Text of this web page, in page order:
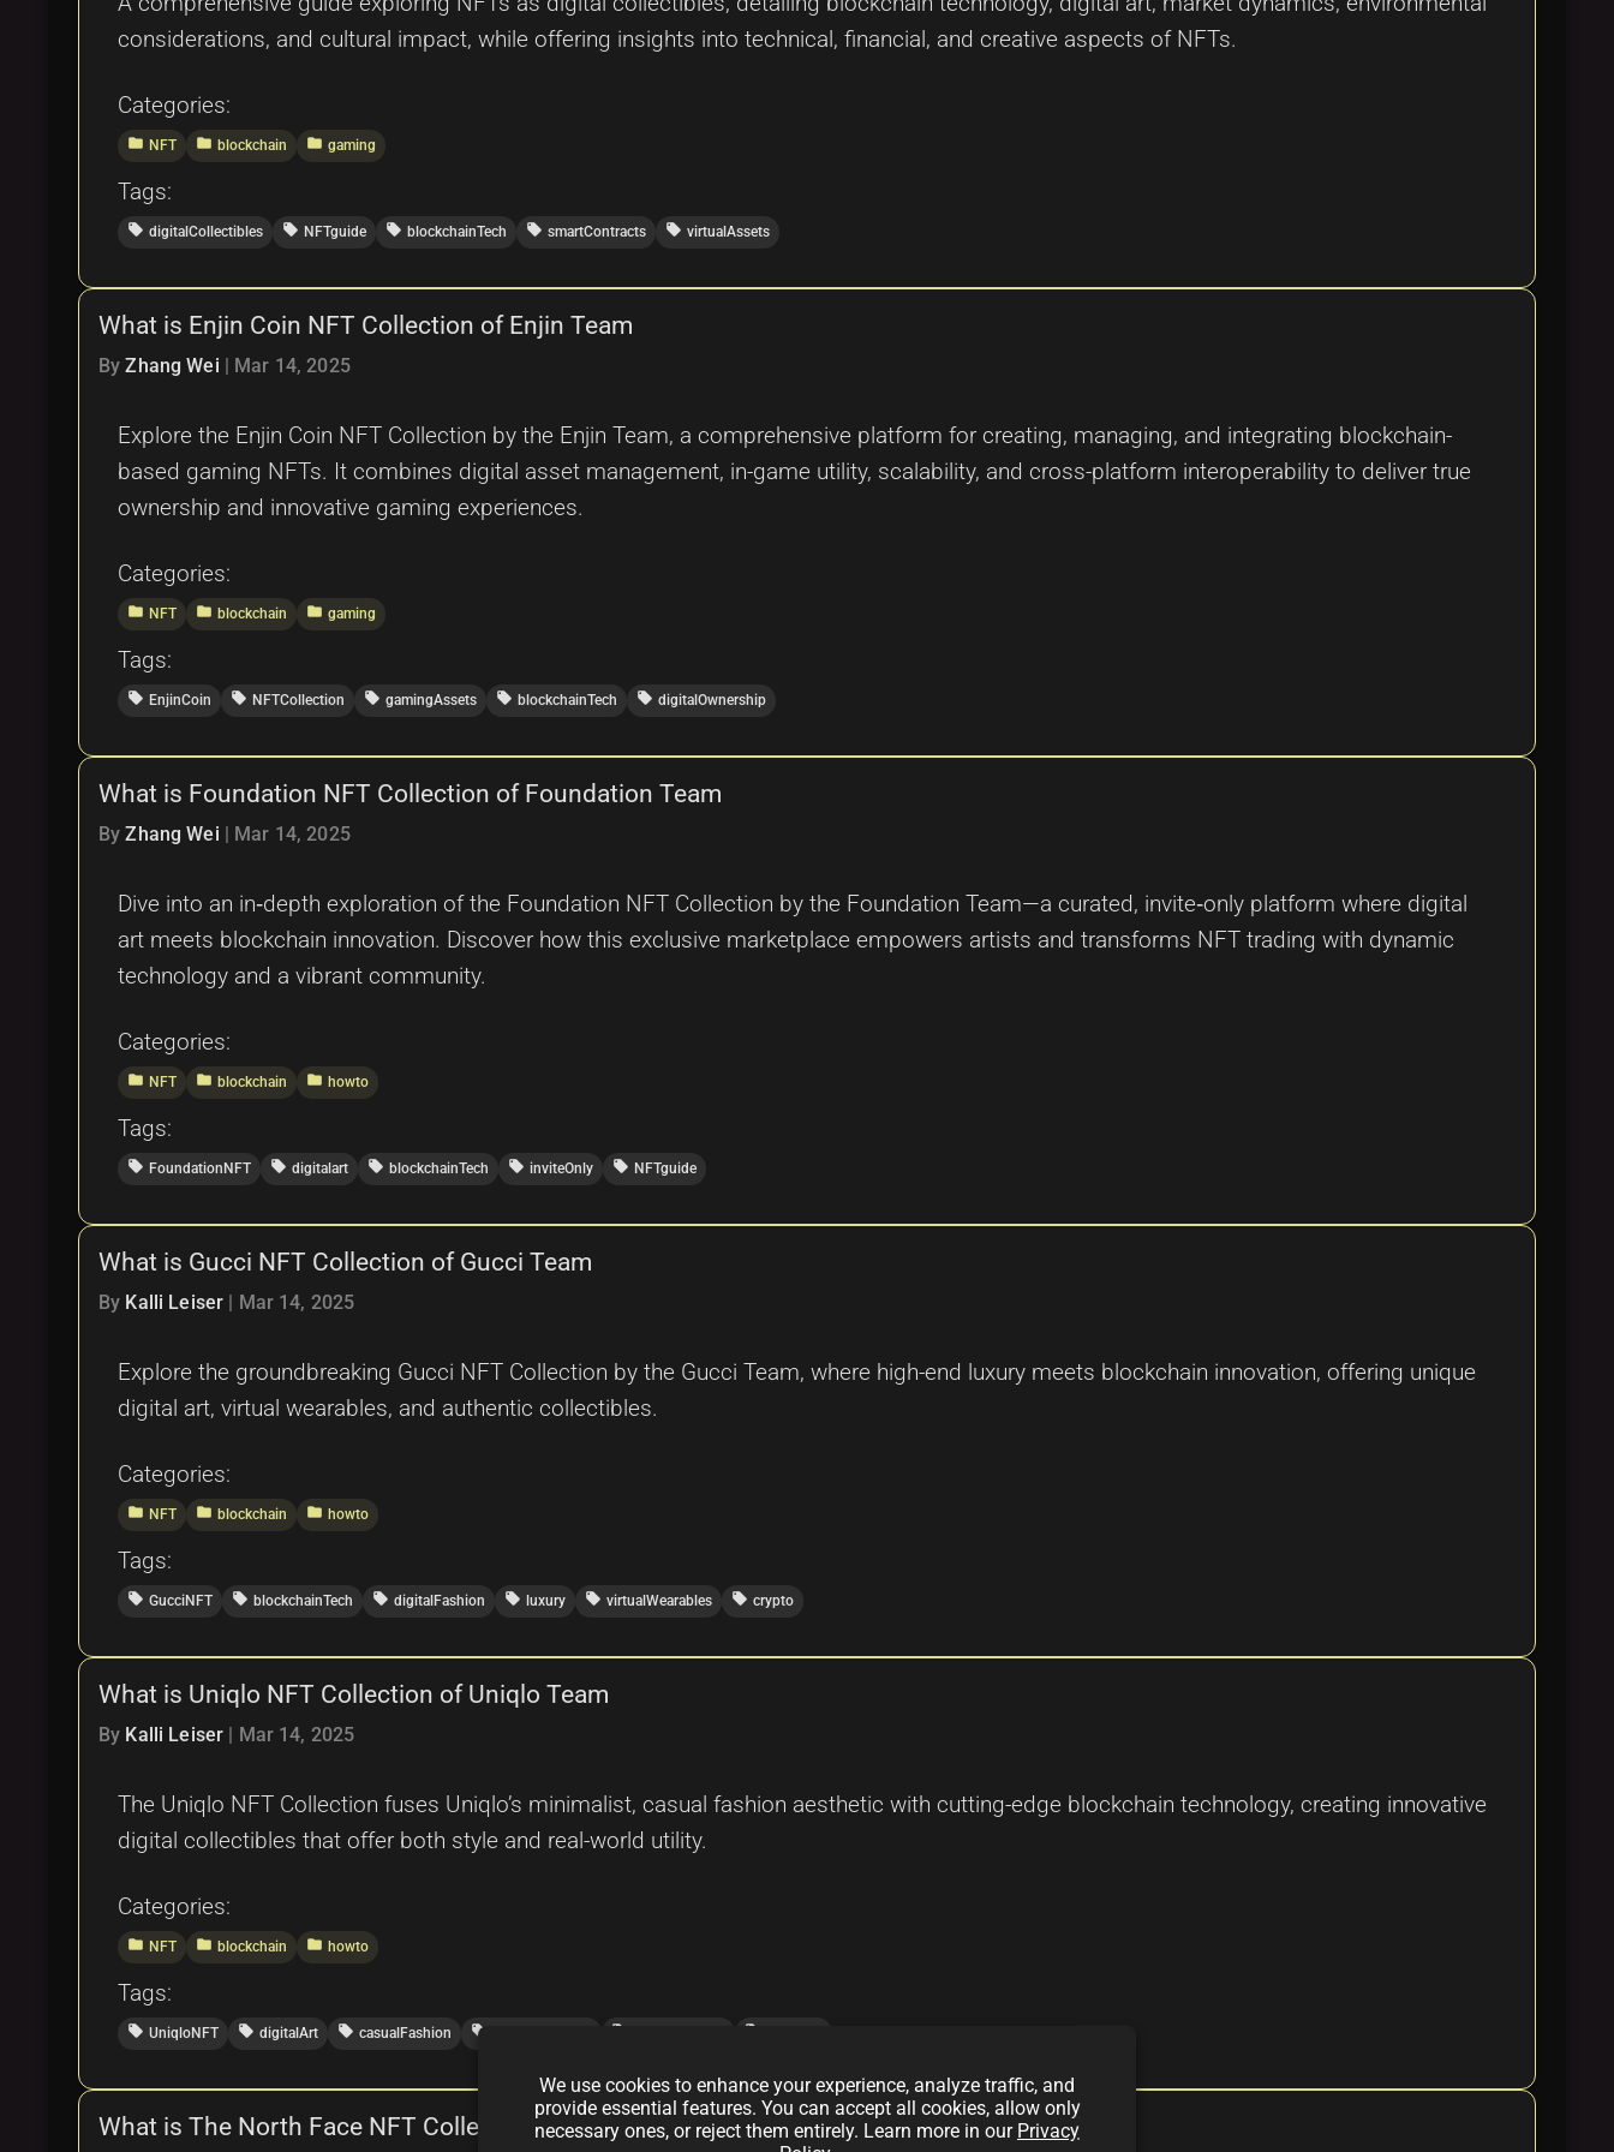
considerations, and cultural impact, while offering insights into technical, financial, and creative aspects of NFTs.
Categories:
folder NFT folder blockchain folder gaming
Tags:
local_offer digitalCollectibles local_offer NFTguide local_offer blockchainTech local_offer smartContracts local_offer virtualAssets
What is Enjin Coin NFT Collection of Enjin Team
ByZhang Wei | Mar 14, 2025
Explore the Enjin Coin NFT Collection by the Enjin Team, a comprehensive platform for creating, managing, and integrating blockchain-
based gaming NFTs. It combines digital asset management, in-game utility, scalability, and cross-platform interoperability to deliver true
ownership and innovative gaming experiences.
Categories:
folder NFT folder blockchain folder gaming
Tags:
local_offer EnjinCoin local_offer NFTCollection local_offer gamingAssets local_offer blockchainTech local_offer digitalOwnership
What is Foundation NFT Collection of Foundation Team
ByZhang Wei | Mar 14, 2025
Dive into an in‐depth exploration of the Foundation NFT Collection by the Foundation Team—a curated, invite‑only platform where digital
art meets blockchain innovation. Discover how this exclusive marketplace empowers artists and transforms NFT trading with dynamic
technology and a vibrant community.
Categories:
folder NFT folder blockchain folder howto
Tags:
local_offer FoundationNFT local_offer digitalart local_offer blockchainTech local_offer inviteOnly local_offer NFTguide
What is Gucci NFT Collection of Gucci Team
By Kalli Leiser | Mar 14, 2025
Explore the groundbreaking Gucci NFT Collection by the Gucci Team, where high-end luxury meets blockchain innovation, offering unique
digital art, virtual wearables, and authentic collectibles.
Categories:
folder NFT folder blockchain folder howto
Tags:
local_offer GucciNFT local_offer blockchainTech local_offer digitalFashion local_offer luxury local_offer virtualWearables local_offer crypto
What is Uniqlo NFT Collection of Uniqlo Team
By Kalli Leiser Mar 14, 2025
The Uniqlo NFT Collection fuses Uniqlo’s minimalist, casual fashion aesthetic with cutting-edge blockchain technology, creating innovative
digital collectibles that offer both style and real-world utility.
Categories:
folder NFT folder blockchain folder howto
Tags:
local_offer UniqloNFT local_offer digitalArt local_offer casualFashion local_offer local_offer local_offer
What is The North Face NFT Collection of The North Face Team
We use cookies to enhance your experience, analyze traffic, and
provide essential features. You can accept all cookies, allow only
necessary ones, or reject them entirely. Learn more in our Privacy